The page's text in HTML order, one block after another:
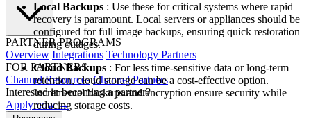
PARTNER PROGRAMS
Overview Integrations Technology Partners
FOR PARTNERS
Channel Resources Channel Partners
Interested in becoming a partner?
Apply now →
Local Backups : Use these for critical systems where rapid
recovery is paramount. Local servers or appliances should be
configured for full image backups, ensuring quick restoration
during outages.
Cloud Backups : For less time-sensitive data or long-term
retention, cloud storage can be a cost-effective option.
Incremental backups and encryption ensure security while
reducing storage costs.